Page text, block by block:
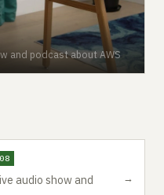
and podcast about AWS
audio show and
→